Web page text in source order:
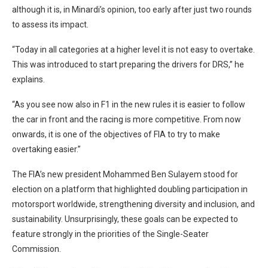
although it is, in Minardi’s opinion, too early after just two rounds
to assess its impact.
“Today in all categories at a higher level it is not easy to overtake.
This was introduced to start preparing the drivers for DRS,” he
explains.
“As you see now also in F1 in the new rules it is easier to follow
the car in front and the racing is more competitive. From now
onwards, it is one of the objectives of FIA to try to make
overtaking easier.”
The FIA’s new president Mohammed Ben Sulayem stood for
election on a platform that highlighted doubling participation in
motorsport worldwide, strengthening diversity and inclusion, and
sustainability. Unsurprisingly, these goals can be expected to
feature strongly in the priorities of the Single-Seater
Commission.